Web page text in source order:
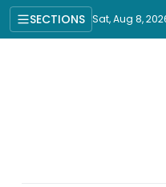
SECTIONS Sat, Aug 8,